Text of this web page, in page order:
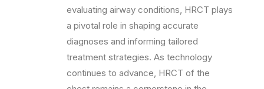
evaluating airway conditions, HRCT plays
a pivotal role in shaping accurate
diagnoses and informing tailored
treatment strategies. As technology
continues to advance, HRCT of the